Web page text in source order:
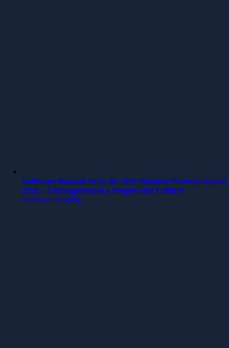
Softhouse Balkans Wins the SDG Business Pioneers Award
2026 – A Recognition of a People-First Culture
Continue Reading